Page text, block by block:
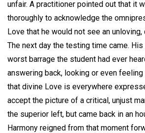
unfair. A practitioner pointed out that it
thoroughly to acknowledge the
Love that he would not see an
The next day the testing time came.
worst barrage the student had ever
answering back, looking or even
that divine Love is everywhere
accept the picture of a critical, unjust
the superior left, but came back in an
Harmony reigned from that moment